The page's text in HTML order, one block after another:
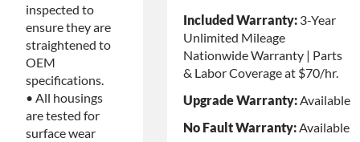
Included Warranty: 3-Year
Unlimited Mileage
Nationwide Warranty | Parts
& Labor Coverage at $70/hr.
Upgrade Warranty: Available
No Fault Warranty: Available
inspected to
ensure they are
straightened to
OEM
specifications.
• All housings
are tested for
surface wear